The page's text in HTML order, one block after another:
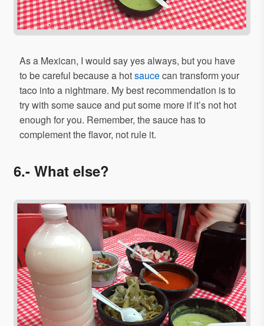
As a Mexican, I would say yes always, but you have
to be careful because a hotsaucecan transform your
taco into a nightmare. My best recommendation is to
try with some sauce and put some more if it’s not hot
enough for you. Remember, the sauce has to
complement the flavor, not rule it.
6.- What else?